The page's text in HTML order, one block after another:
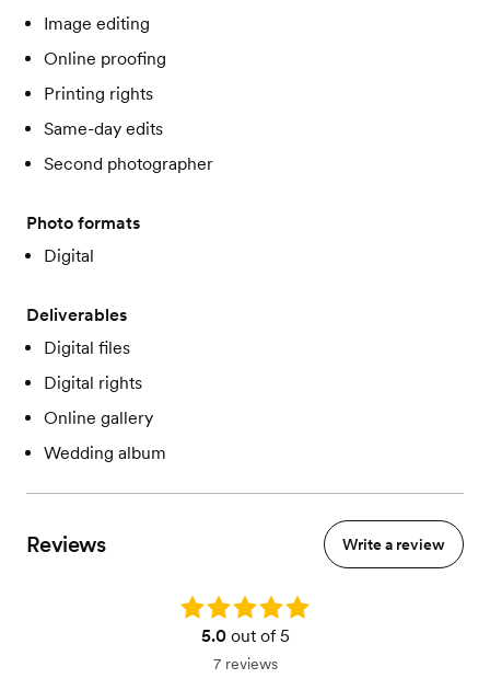
Image editing
Online proofing
Printing rights
Same-day edits
Second photographer
Photo formats
Digital
Deliverables
Digital files
Digital rights
Online gallery
Wedding album
Reviews Write a review
Rating: 5.0
5.0out of 5
7 reviews